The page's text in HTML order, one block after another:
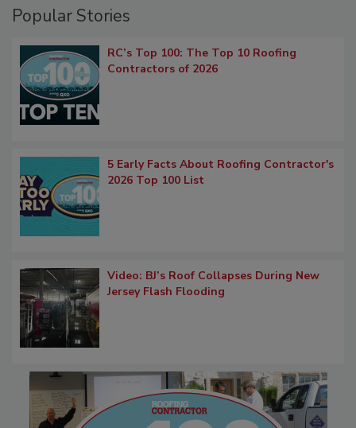
Popular Stories
RC’s Top 100: The Top 10 Roofing
Contractors of 2026
5 Early Facts About Roofing Contractor's
2026 Top 100 List
Video: BJ’s Roof Collapses During New
Jersey Flash Flooding